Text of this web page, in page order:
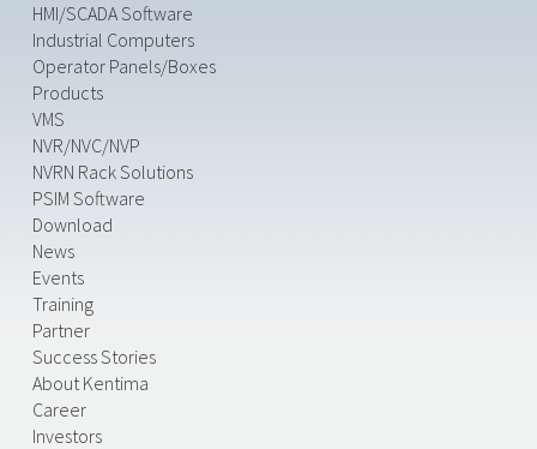
HMI/SCADA Software
Industrial Computers
Operator Panels/Boxes
Products
VMS
NVR/NVC/NVP
NVRN Rack Solutions
PSIM Software
Download
News
Events
Training
Partner
Success Stories
About Kentima
Career
Investors